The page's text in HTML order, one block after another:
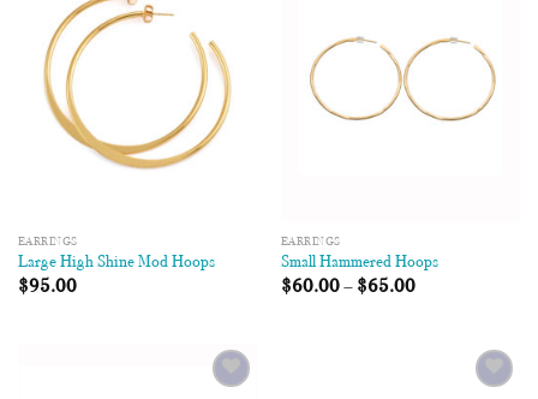
EARRINGS
Large High Shine Mod Hoops
$95.00
EARRINGS
Small Hammered Hoops
$60.00– $65.00